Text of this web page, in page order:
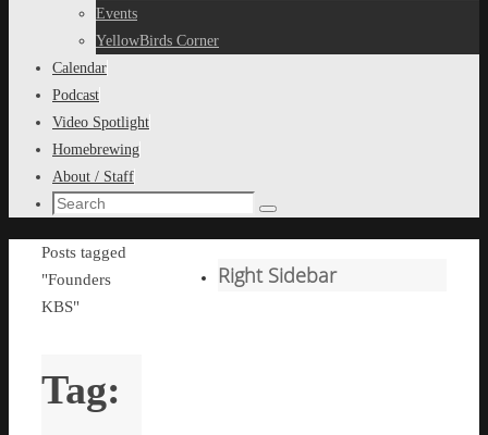
Events
YellowBirds Corner
Calendar
Podcast
Video Spotlight
Homebrewing
About / Staff
Search
Search
Home
Posts tagged
"Founders
KBS"
Tag:
Right Sidebar